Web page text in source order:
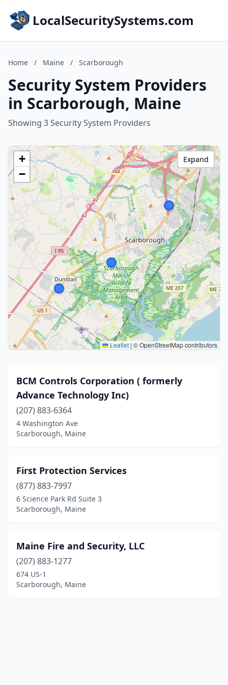
LocalSecuritySystems.com
Home / Maine / Scarborough
Security System Providers
in Scarborough, Maine
Showing 3 Security System Providers
+
−
Leaflet | © OpenStreetMap contributors
Expand
BCM Controls Corporation ( formerly
Advance Technology Inc)
(207) 883-6364
4 Washington Ave
Scarborough, Maine
First Protection Services
(877) 883-7997
6 Science Park Rd Suite 3
Scarborough, Maine
Maine Fire and Security, LLC
(207) 883-1277
674 US-1
Scarborough, Maine